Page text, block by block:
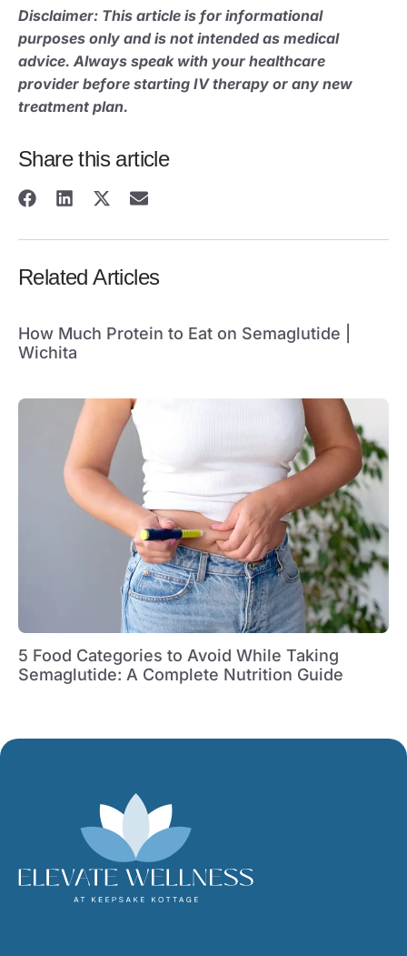
Disclaimer: This article is for informational
purposes only and is not intended as medical
advice. Always speak with your healthcare
provider before starting IV therapy or any new
treatment plan.
Share this article
Related Articles
How Much Protein to Eat on Semaglutide |
Wichita
5 Food Categories to Avoid While Taking
Semaglutide: A Complete Nutrition Guide